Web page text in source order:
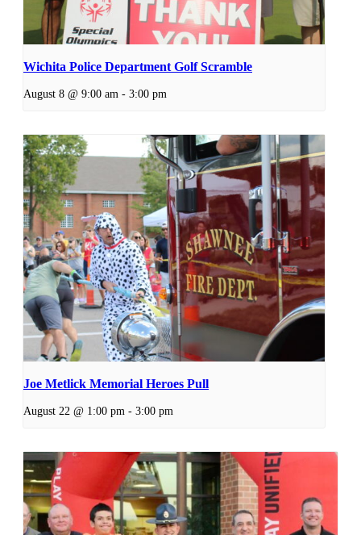
Wichita Police Department Golf Scramble
August 8 @ 9:00 am - 3:00 pm
Joe Metlick Memorial Heroes Pull
August 22 @ 1:00 pm - 3:00 pm